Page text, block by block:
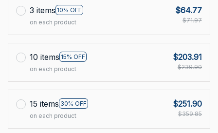
3 items 10% OFF
on each product
$64.77
$71.97
10 items 15% OFF
on each product
$203.91
$239.90
15 items 30% OFF
on each product
$251.90
$359.85